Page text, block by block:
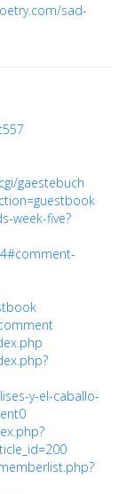
sad-
gaestebuch
week-five?
y-el-caballo-